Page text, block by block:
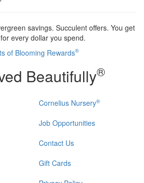
savings. Succulent offers. You get
every dollar you spend.
of Blooming Rewards®
Beautifully®
Cornelius Nursery®
Job Opportunities
Contact Us
Gift Cards